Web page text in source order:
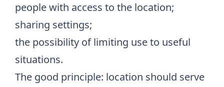
people with access to the location;
sharing settings;
the possibility of limiting use to useful
situations.
The good principle: location should serve